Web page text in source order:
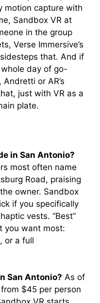
motion capture with
Sandbox VR at
in the group
Verse Immersive’s
that. And if
day of go-
or AR’s
just with VR as a
plate.
in San Antonio?
most often name
Road, praising
owner. Sandbox
if you specifically
vests. “Best”
you want most:
or a full
San Antonio? As of
$45 per person